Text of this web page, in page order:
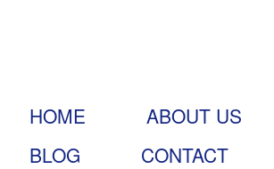
HOME ABOUT US
BLOG
CONTACT